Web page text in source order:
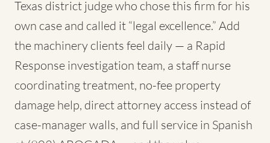
Texas district judge who chose this firm for his
own case and called it “legal excellence.” Add
the machinery clients feel daily — a Rapid
Response investigation team, a staff nurse
coordinating treatment, no-fee property
damage help, direct attorney access instead of
case-manager walls, and full service in Spanish